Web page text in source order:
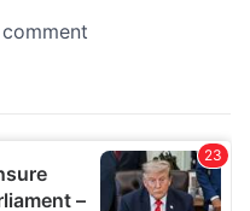
collected from your use